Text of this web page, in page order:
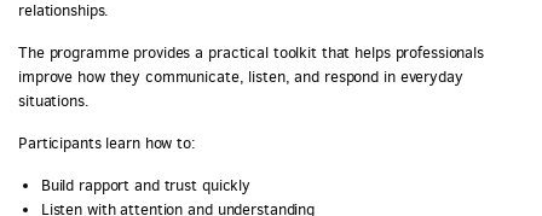
relationships.
The programme provides a practical toolkit that helps professionals
improve how they communicate, listen, and respond in everyday
situations.
Participants learn how to:
Build rapport and trust quickly
Listen with attention and understanding